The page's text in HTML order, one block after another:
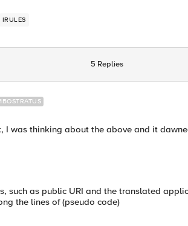
IRULES
5 Replies
I was thinking about the above and it
such as public URI and the translated
the lines of (pseudo code)